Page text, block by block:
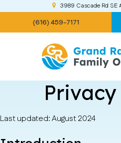
3989 Cascade Rd SE
(616) 459-7171
Last updated: August 2024